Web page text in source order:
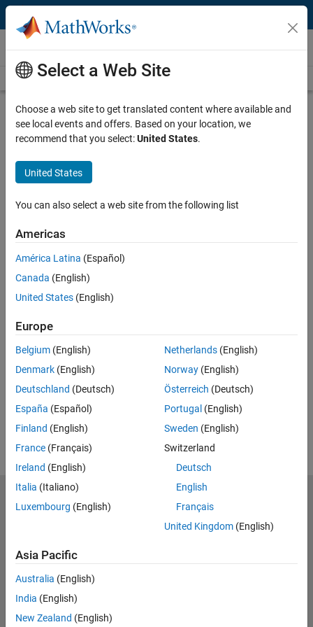
Skip to content
Videos
Videos Home Search
Play
Description
Teaching with MATLAB in the
Modern Classroom
Full Transcript
Related Resources
Feedback
UP NEXT:
RELATED VIDEOS:
Select a Web Site
Choose a web site to get translated content where available and
see local events and offers. Based on your location, we
recommend that you select:United States.
United States
You can also select a web site from the following list
Americas
América Latina (Español)
Canada (English)
United States (English)
Europe
Belgium (English)
Denmark (English)
Deutschland (Deutsch)
España (Español)
Finland (English)
France (Français)
Ireland (English)
Italia (Italiano)
Luxembourg (English)
Netherlands(English)
Norway(English)
Österreich (Deutsch)
Portugal (English)
Sweden (English)
Switzerland
Deutsch
English
Français
United Kingdom(English)
Asia Pacific
Australia (English)
India (English)
New Zealand (English)
MathWorks
Accelerating the pace of engineering and science
Try or Buy
Learn to Use